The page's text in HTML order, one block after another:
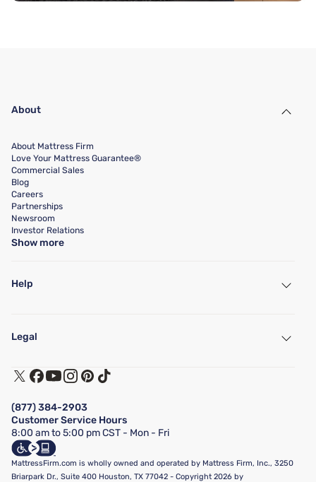
About
About Mattress Firm
Love Your Mattress Guarantee®
Commercial Sales
Blog
Careers
Partnerships
Newsroom
Investor Relations
Show more
Help
Find a Store
Customer Service
Track My Order
Financing & Purchasing Options
FAQ
Show more
Legal
Terms of Use
Privacy Policy
California Supply Chains Act
California Privacy Rights
Do Not Sell or Share My Personal Information
Targeted Advertising Opt-Out
(877) 384-2903
Customer Service Hours
8:00 am to 5:00 pm CST - Mon - Fri
MattressFirm.com is wholly owned and operated by Mattress Firm, Inc., 3250
Briarpark Dr., Suite 400 Houston, TX 77042 - Copyright 2026 by